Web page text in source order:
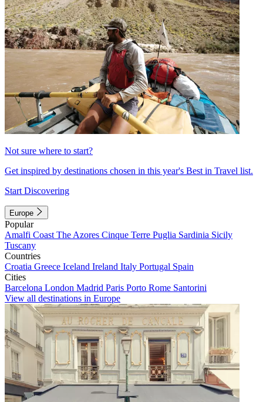
Not sure where to start?
Get inspired by destinations chosen in this year's Best in Travel list.
Start Discovering
Europe
Popular
Amalfi Coast The Azores Cinque Terre Puglia Sardinia Sicily
Tuscany
Countries
Croatia Greece Iceland Ireland Italy Portugal Spain
Cities
Barcelona London Madrid Paris Porto Rome Santorini
View all destinations in Europe